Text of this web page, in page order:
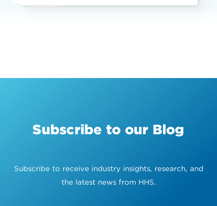
Subscribe to our Blog
Subscribe to receive industry insights, research, and
the latest news from HHS.